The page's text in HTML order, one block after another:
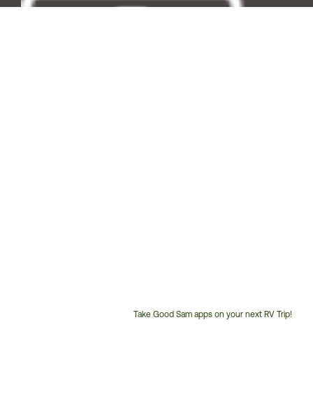
Take Good Sam apps on your next RV Trip!